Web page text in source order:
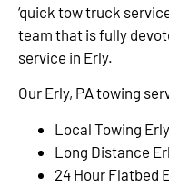
‘quick tow truck
team that is fully
service in Erly.
Our Erly, PA towing
Local Towing
Long Distance
24 Hour Flatbed